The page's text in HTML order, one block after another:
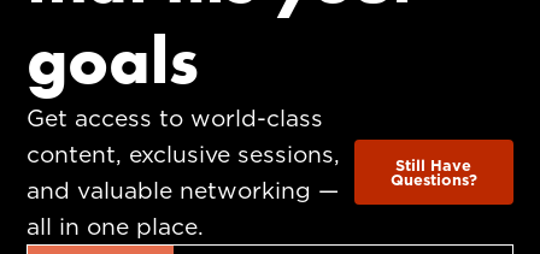
goals
Get access to world-class
content, exclusive sessions,
and valuable networking —
all in one place.
Still Have
Questions?